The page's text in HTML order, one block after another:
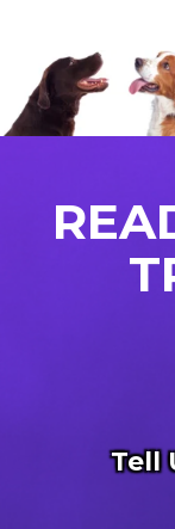
Tell